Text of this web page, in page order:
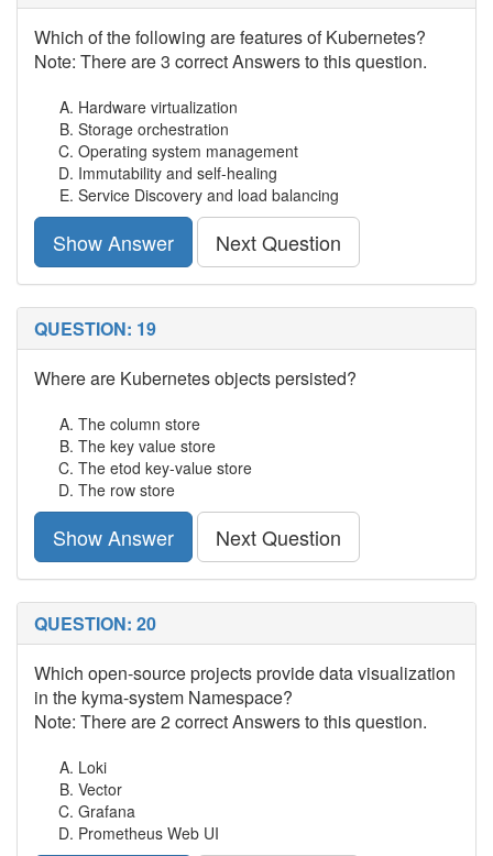
Which of the following are features of Kubernetes?
Note: There are 3 correct Answers to this question.
Hardware virtualization
Storage orchestration
Operating system management
Immutability and self-healing
Service Discovery and load balancing
Show Answer Next Question
QUESTION: 19
Where are Kubernetes objects persisted?
The column store
The key value store
The etod key-value store
The row store
Show Answer Next Question
QUESTION: 20
Which open-source projects provide data visualization
in the kyma-system Namespace?
Note: There are 2 correct Answers to this question.
Loki
Vector
Grafana
Prometheus Web UI